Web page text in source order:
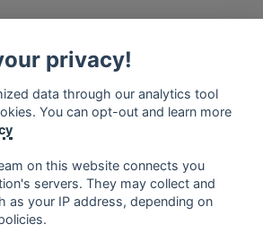
Play logo are trademarks of Google Inc.
privacy!
data through our analytics tool
You can opt-out and learn more
on this website connects you
servers. They may collect and
as your IP address, depending on